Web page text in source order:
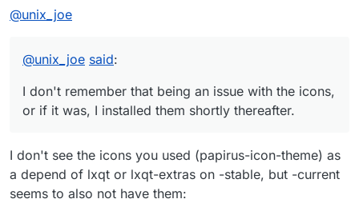
correctly (even when following the pkg-
screen no matter what option I select. Generally the
It's still LXQt 2.2.0. OpenBSD -current.
@unix_joe
@unix_joe said:
I don't remember that being an issue with the icons,
or if it was, I installed them shortly thereafter.
I don't see the icons you used (papirus-icon-theme) as
a depend of lxqt or lxqt-extras on -stable, but -current
seems to also not have them: